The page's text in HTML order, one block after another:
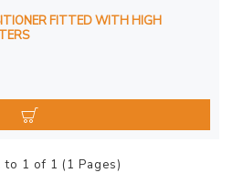
FITTED WITH HIGH
to 1 of 1 (1 Pages)